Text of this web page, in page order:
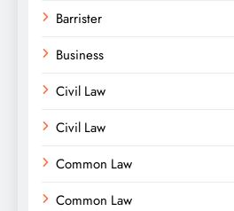
Barrister
Business
Civil Law
Civil Law
Common Law
Common Law